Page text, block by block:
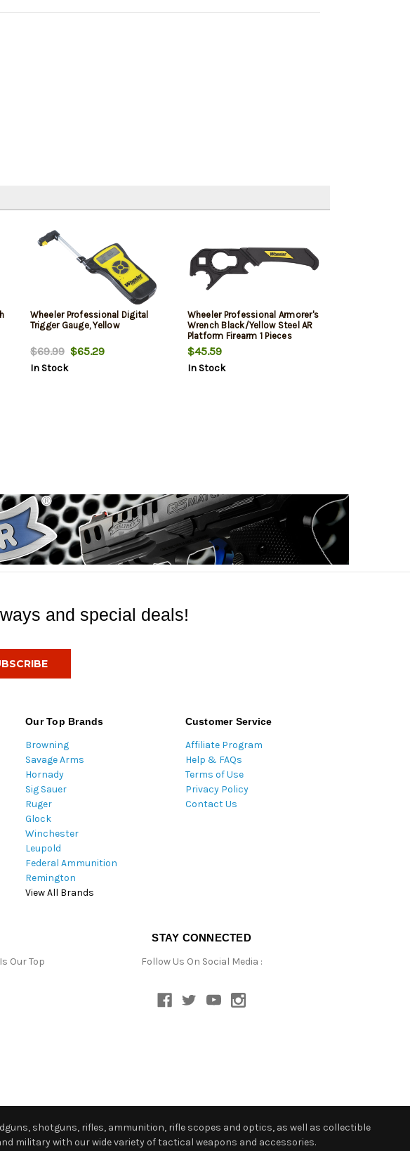
Wheeler Professional Digital
Trigger Gauge, Yellow
$69.99$65.29
In Stock
Wheeler Professional Armorer's
Wrench Black/Yellow Steel AR
Platform Firearm 1 Pieces
$45.59
In Stock
and special deals!
Our Top Brands
Browning
Savage Arms
Hornady
Sig Sauer
Ruger
Glock
Winchester
Leupold
Federal Ammunition
Remington
View All Brands
Customer Service
Affiliate Program
Help & FAQs
Terms of Use
Privacy Policy
Contact Us
Our Top
STAY CONNECTED
Follow Us On Social Media :
shotguns, rifles, ammunition, rifle scopes and optics, as well as collectible
military with our wide variety of tactical weapons and accessories.